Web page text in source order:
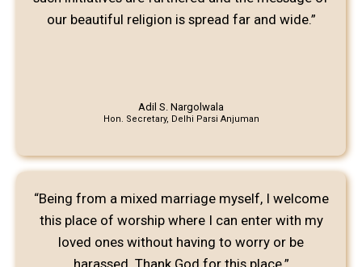
our beautiful religion is spread far and wide.”
Adil S. Nargolwala
Hon. Secretary, Delhi Parsi Anjuman
“Being from a mixed marriage myself, I welcome
this place of worship where I can enter with my
loved ones without having to worry or be
harassed. Thank God for this place.”